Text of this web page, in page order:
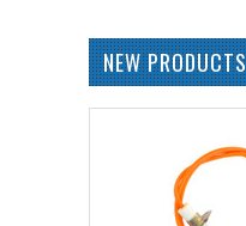
NEW PRODUCTS